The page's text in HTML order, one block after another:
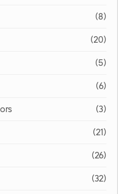
(8)
(20)
(5)
(6)
(3)
(21)
(26)
(32)